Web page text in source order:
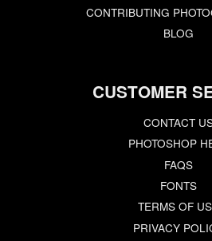
CONTRIBUTING
BLOG
CUSTOMER
CONTACT
PHOTOSHOP
FAQS
FONTS
TERMS OF
PRIVACY